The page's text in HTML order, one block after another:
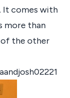
It comes with
more than
of the other